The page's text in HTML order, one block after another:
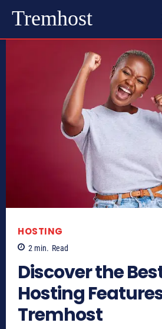
Tremhost
HOSTING
2 min. Read
Discover the
Hosting
Tremhost